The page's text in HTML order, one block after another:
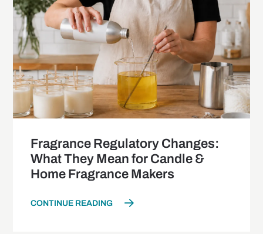
Fragrance Regulatory Changes:
What They Mean for Candle &
Home Fragrance Makers
CONTINUE READING